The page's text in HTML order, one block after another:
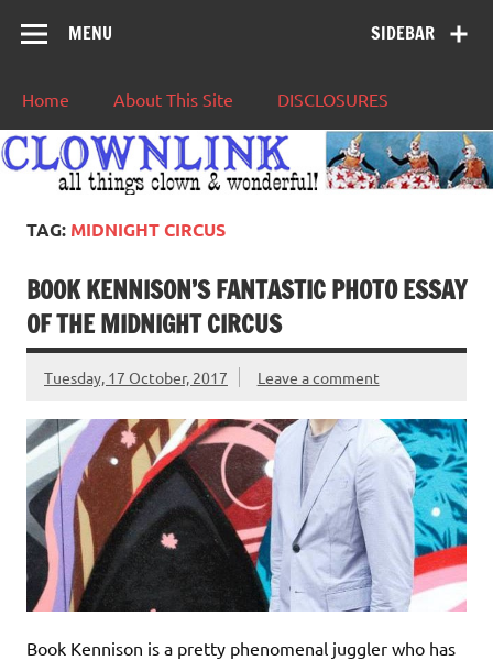
SIDEBAR
MENU
Home About This Site DISCLOSURES
TAG: MIDNIGHT CIRCUS
BOOK KENNISON’S FANTASTIC PHOTO ESSAY
OF THE MIDNIGHT CIRCUS
Tuesday, 17 October, 2017 Leave a comment
Book Kennison is a pretty phenomenal juggler who has